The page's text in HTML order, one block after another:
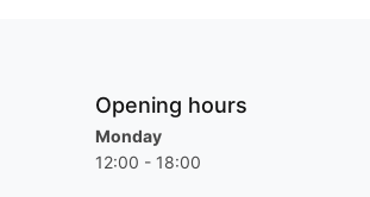
Opening hours
Monday
12:00 - 18:00